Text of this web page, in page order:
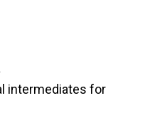
intermediates for